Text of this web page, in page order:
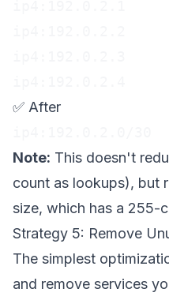
✅ After
Note: This doesn't
count as lookups), but
size, which has a 255-
Strategy 5: Remove
The simplest
and remove services